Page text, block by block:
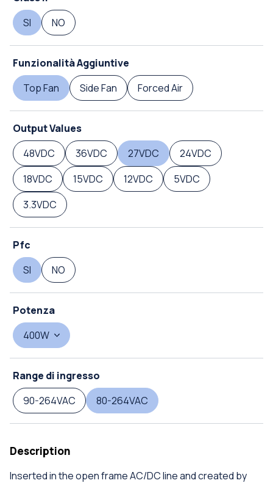
SI
NO
Funzionalità Aggiuntive
Top Fan
Side Fan Forced Air
Output Values
48VDC
36VDC 27VDC
24VDC
18VDC
15VDC 12VDC
5VDC
3.3VDC
Pfc
SI
NO
Potenza
400W
Range di ingresso
90-264VAC
80-264VAC
Description
Inserted in the open frame AC/DC line and created by